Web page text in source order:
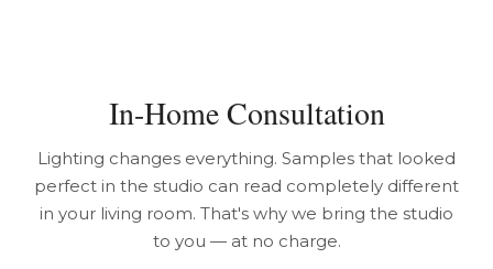
In-Home Consultation
Lighting changes everything. Samples that looked
perfect in the studio can read completely different
in your living room. That's why we bring the studio
to you — at no charge.